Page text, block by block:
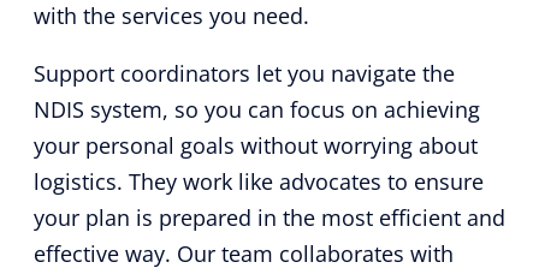
with the services you need.
Support coordinators let you navigate the
NDIS system, so you can focus on achieving
your personal goals without worrying about
logistics. They work like advocates to ensure
your plan is prepared in the most efficient and
effective way. Our team collaborates with